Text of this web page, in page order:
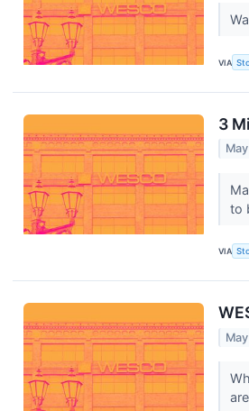
VIA
3
to
VIA